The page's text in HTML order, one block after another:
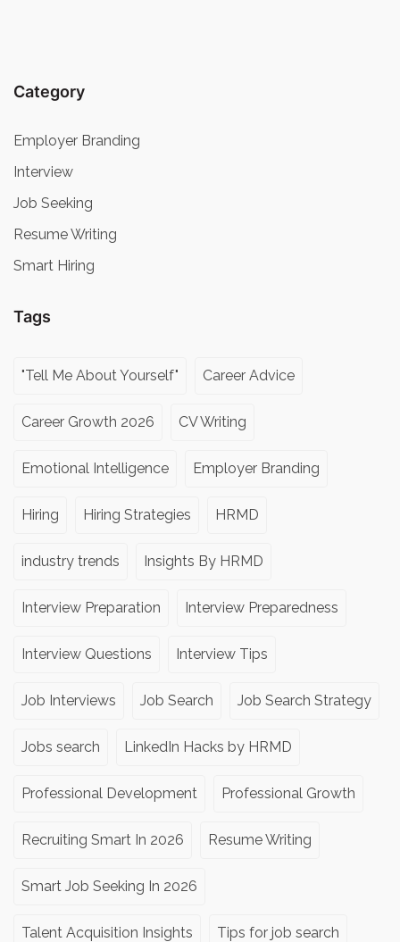
Category
Employer Branding
Interview
Job Seeking
Resume Writing
Smart Hiring
Tags
"Tell Me About Yourself" Career Advice
Career Growth 2026 CV Writing
Emotional Intelligence Employer Branding
Hiring Hiring Strategies HRMD
industry trends Insights By HRMD
Interview Preparation Interview Preparedness
Interview Questions Interview Tips
Job Interviews Job Search Job Search Strategy
Jobs search LinkedIn Hacks by HRMD
Professional Development Professional Growth
Recruiting Smart In 2026 Resume Writing
Smart Job Seeking In 2026
Talent Acquisition Insights Tips for job search